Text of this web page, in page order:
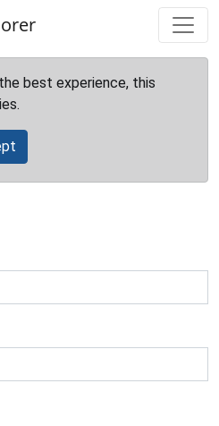
best experience, this